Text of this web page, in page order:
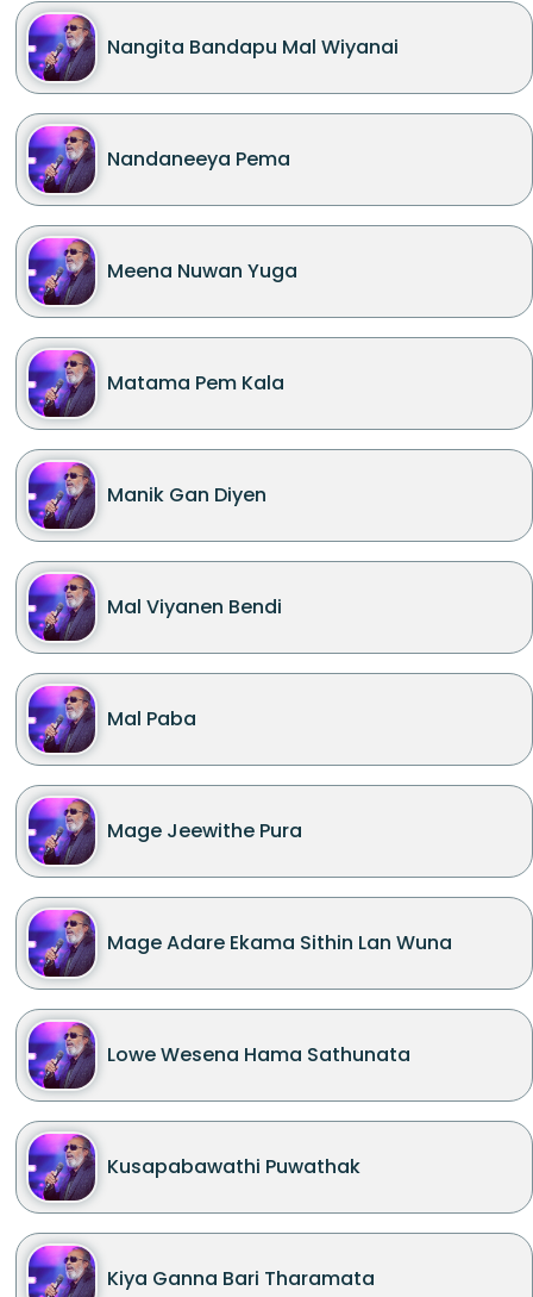
Nangita Bandapu Mal Wiyanai
Nandaneeya Pema
Meena Nuwan Yuga
Matama Pem Kala
Manik Gan Diyen
Mal Viyanen Bendi
Mal Paba
Mage Jeewithe Pura
Mage Adare Ekama Sithin Lan Wuna
Lowe Wesena Hama Sathunata
Kusapabawathi Puwathak
Kiya Ganna Bari Tharamata